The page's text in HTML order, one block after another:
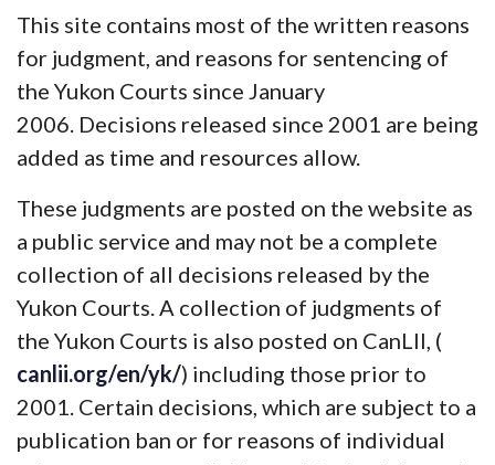
This site contains most of the written reasons
for judgment, and reasons for sentencing of
the Yukon Courts since January
2006. Decisions released since 2001 are being
added as time and resources allow.
These judgments are posted on the website as
a public service and may not be a complete
collection of all decisions released by the
Yukon Courts. A collection of judgments of
the Yukon Courts is also posted on CanLII, (
canlii.org/en/yk/) including those prior to
2001. Certain decisions, which are subject to a
publication ban or for reasons of individual